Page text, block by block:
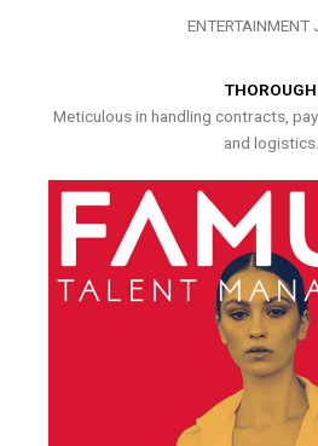
ENTERTAINMENT
THOROUGH
Meticulous in handling contracts,
and logistics.